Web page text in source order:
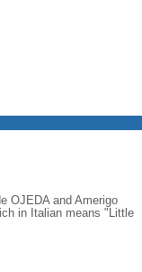
OJEDA and Amerigo
in Italian means "Little